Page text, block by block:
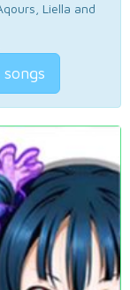
Liella and